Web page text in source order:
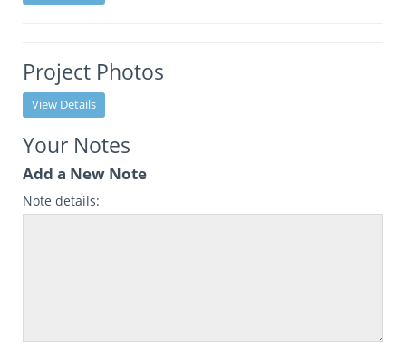
Project Photos
View Details
Your Notes
Add a New Note
Note details: